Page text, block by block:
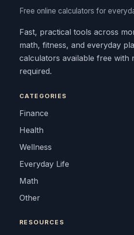
Free online calculators for
Fast, practical tools across
math, fitness, and everyday
calculators available free with
required.
CATEGORIES
Finance
Health
Wellness
Everyday Life
Math
Other
RESOURCES